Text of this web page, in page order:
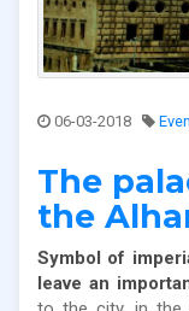
06-03-2018
The
the
Symbol of
leave an